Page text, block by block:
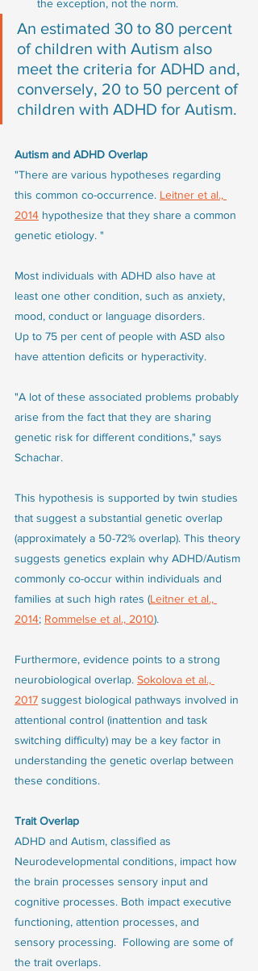
the exception, not the norm.
An estimated 30 to 80 percent
of children with Autism also
meet the criteria for ADHD and,
conversely, 20 to 50 percent of
children with ADHD for Autism.
Autism and ADHD Overlap
"There are various hypotheses regarding
this common co-occurrence. Leitner et al.,
2014 hypothesize that they share a common
genetic etiology. "
Most individuals with ADHD also have at
least one other condition, such as anxiety,
mood, conduct or language disorders.
Up to 75 per cent of people with ASD also
have attention deficits or hyperactivity.
"A lot of these associated problems probably
arise from the fact that they are sharing
genetic risk for different conditions," says
Schachar.
This hypothesis is supported by twin studies
that suggest a substantial genetic overlap
(approximately a 50-72% overlap). This theory
suggests genetics explain why ADHD/Autism
commonly co-occur within individuals and
families at such high rates (Leitner et al.,
2014; Rommelse et al., 2010).
Furthermore, evidence points to a strong
neurobiological overlap. Sokolova et al.,
2017 suggest biological pathways involved in
attentional control (inattention and task
switching difficulty) may be a key factor in
understanding the genetic overlap between
these conditions.
Trait Overlap
ADHD and Autism, classified as
Neurodevelopmental conditions, impact how
the brain processes sensory input and
cognitive processes. Both impact executive
functioning, attention processes, and
sensory processing.  Following are some of
the trait overlaps.